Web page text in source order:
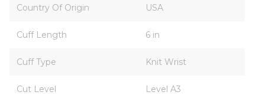
Country Of Origin USA
Cuff Length 6 in
Cuff Type Knit Wrist
Cut Level Level A3